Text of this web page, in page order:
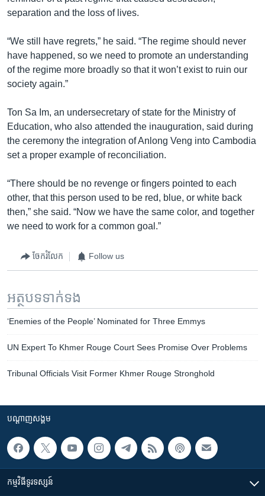
separation and the loss of lives.
“We still have regrets,” he said. “The regime should never
have happened, so we need to promote an understanding
of the regime more broadly so that it won’t exist to ruin our
society again.”
Ton Sa Im, an undersecretary of state for the Ministry of
Education, who also attended the inauguration, said during
the ceremony the integration of Anlong Veng into Cambodia
set a proper example of reconciliation.
“There should be no revenge or fingers pointed to each
other, that this person used to be red, blue, or white back
then,” she said. “Now we have the same color, and together
we need to work for a common goal.”
ចែករំលែក Follow us
អត្ថបទ​ទាក់ទង
‘Enemies of the People’ Nominated for Three Emmys
UN Expert To Khmer Rouge Court Sees Promise Over Problems
Tribunal Officials Visit Former Khmer Rouge Stronghold
បណ្តាញ​សង្គម
កម្មវិធី​ទូរទស្សន៍